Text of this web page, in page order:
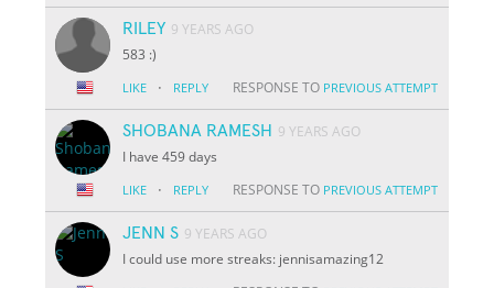
RILEY 9 YEARS AGO
583 :)
LIKE · REPLY RESPONSE TO PREVIOUS ATTEMPT
SHOBANA RAMESH 9 YEARS AGO
I have 459 days
LIKE · REPLY RESPONSE TO PREVIOUS ATTEMPT
JENN S 9 YEARS AGO
I could use more streaks: jennisamazing12